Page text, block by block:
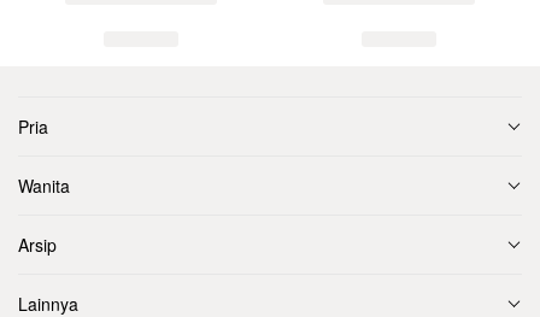
Pria
Wanita
Arsip
Lainnya